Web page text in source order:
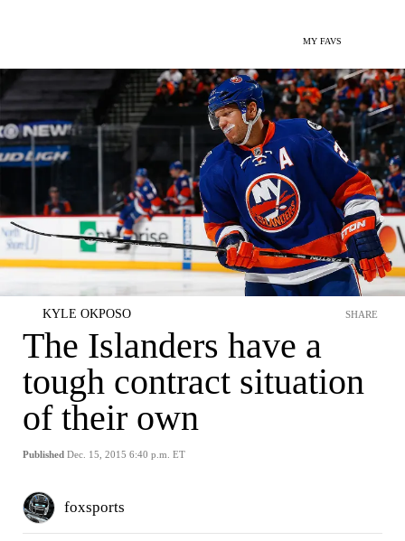
MY FAVS
KYLE OKPOSO
The Islanders have a
tough contract situation
of their own
Published Dec. 15, 2015 6:40 p.m. ET
SHARE
foxsports